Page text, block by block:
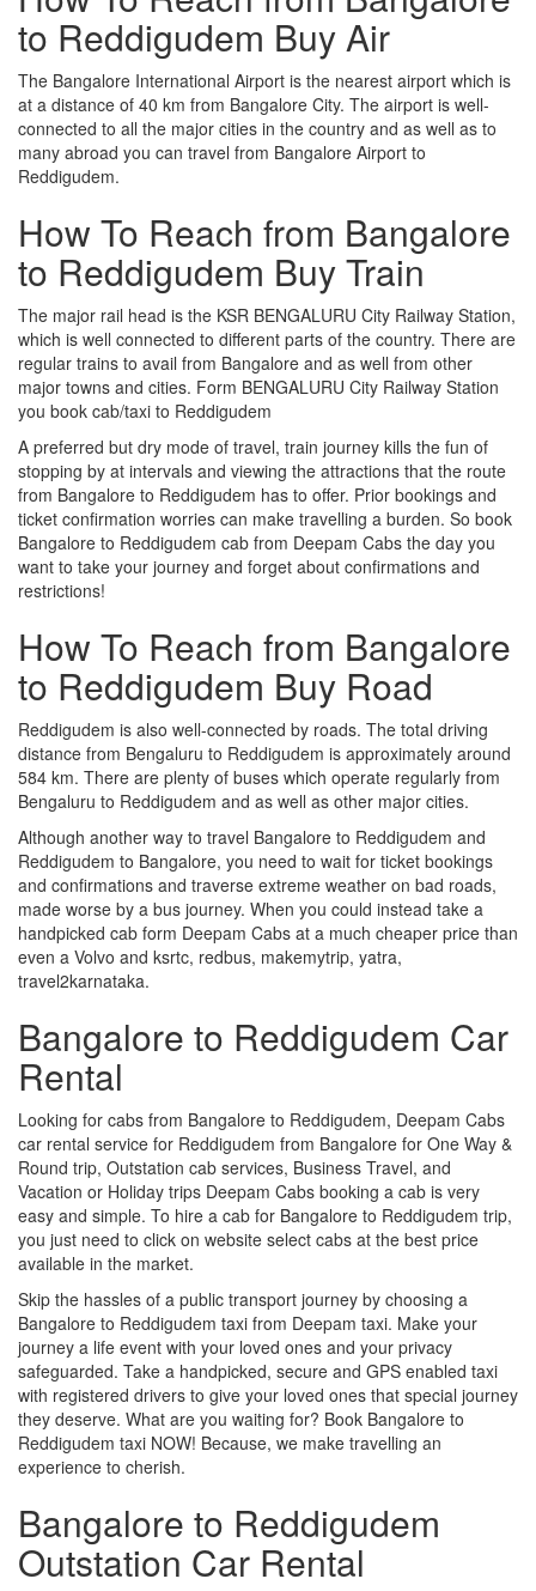
to Reddigudem Buy Air
The Bangalore International Airport is the nearest airport which is
at a distance of 40 km from Bangalore City. The airport is well-
connected to all the major cities in the country and as well as to
many abroad you can travel from Bangalore Airport to
Reddigudem.
How To Reach from Bangalore
to Reddigudem Buy Train
The major rail head is the KSR BENGALURU City Railway Station,
which is well connected to different parts of the country. There are
regular trains to avail from Bangalore and as well from other
major towns and cities. Form BENGALURU City Railway Station
you book cab/taxi to Reddigudem
A preferred but dry mode of travel, train journey kills the fun of
stopping by at intervals and viewing the attractions that the route
from Bangalore to Reddigudem has to offer. Prior bookings and
ticket confirmation worries can make travelling a burden. So book
Bangalore to Reddigudem cab from Deepam Cabs the day you
want to take your journey and forget about confirmations and
restrictions!
How To Reach from Bangalore
to Reddigudem Buy Road
Reddigudem is also well-connected by roads. The total driving
distance from Bengaluru to Reddigudem is approximately around
584 km. There are plenty of buses which operate regularly from
Bengaluru to Reddigudem and as well as other major cities.
Although another way to travel Bangalore to Reddigudem and
Reddigudem to Bangalore, you need to wait for ticket bookings
and confirmations and traverse extreme weather on bad roads,
made worse by a bus journey. When you could instead take a
handpicked cab form Deepam Cabs at a much cheaper price than
even a Volvo and ksrtc, redbus, makemytrip, yatra,
travel2karnataka.
Bangalore to Reddigudem Car
Rental
Looking for cabs from Bangalore to Reddigudem, Deepam Cabs
car rental service for Reddigudem from Bangalore for One Way &
Round trip, Outstation cab services, Business Travel, and
Vacation or Holiday trips Deepam Cabs booking a cab is very
easy and simple. To hire a cab for Bangalore to Reddigudem trip,
you just need to click on website select cabs at the best price
available in the market.
Skip the hassles of a public transport journey by choosing a
Bangalore to Reddigudem taxi from Deepam taxi. Make your
journey a life event with your loved ones and your privacy
safeguarded. Take a handpicked, secure and GPS enabled taxi
with registered drivers to give your loved ones that special journey
they deserve. What are you waiting for? Book Bangalore to
Reddigudem taxi NOW! Because, we make travelling an
experience to cherish.
Bangalore to Reddigudem
Outstation Car Rental